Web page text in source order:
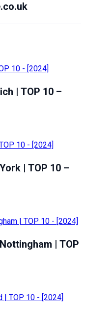
| TOP 10 –
| TOP 10 –
| TOP